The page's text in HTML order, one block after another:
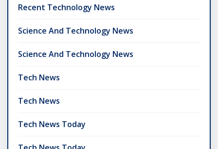
Recent Technology News
Science And Technology News
Science And Technology News
Tech News
Tech News
Tech News Today